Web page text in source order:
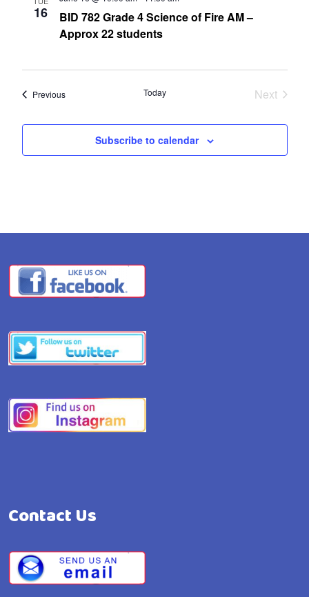
16
BID 782 Grade 4 Science of Fire AM –
Approx 22 students
PreviousEvents Today
Next
Subscribe to calendar
Contact Us